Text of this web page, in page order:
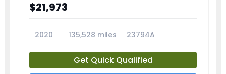
$21,973
2020 135,528 miles 23794A
Get Quick Qualified